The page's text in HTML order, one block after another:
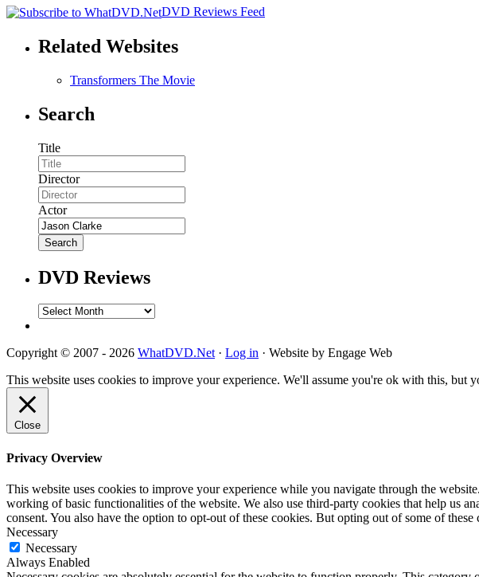
DVD Reviews Feed
Related Websites
Transformers The Movie
Search
Title
Director
Actor
DVD Reviews
DVD
Copyright © 2007 - 2026 WhatDVD.Net· Log in · Website by Engage Web
This website uses cookies to improve your experience. We'll assume you're ok with this, but
Close
Privacy Overview
This website uses cookies to improve your experience while you navigate through the
working of basic functionalities of the website. We also use third-party cookies that help us
consent. You also have the option to opt-out of these cookies. But opting out of some of
Necessary
Necessary
Always Enabled